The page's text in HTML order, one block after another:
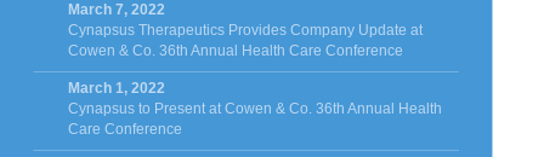
March 7, 2022
Cynapsus Therapeutics Provides Company Update at
Cowen & Co. 36th Annual Health Care Conference
March 1, 2022
Cynapsus to Present at Cowen & Co. 36th Annual Health
Care Conference